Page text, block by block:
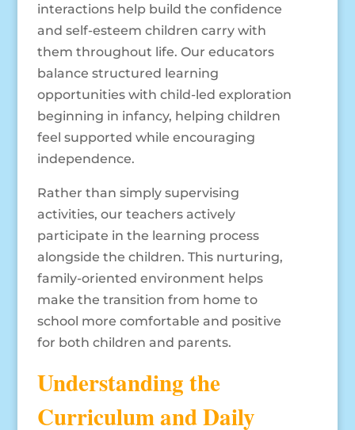
interactions help build the confidence
and self-esteem children carry with
them throughout life. Our educators
balance structured learning
opportunities with child-led exploration
beginning in infancy, helping children
feel supported while encouraging
independence.
Rather than simply supervising
activities, our teachers actively
participate in the learning process
alongside the children. This nurturing,
family-oriented environment helps
make the transition from home to
school more comfortable and positive
for both children and parents.
Understanding the
Curriculum and Daily